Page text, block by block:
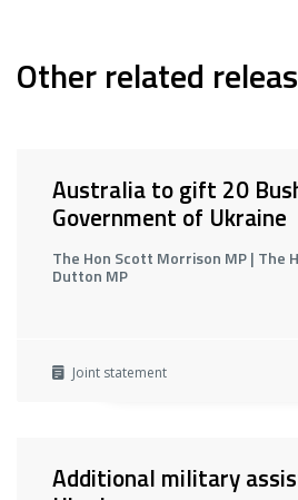
Other related
Australia to gift 20
Government of Ukraine
The Hon Scott Morrison MP | The
Dutton MP
Joint statement
Additional military